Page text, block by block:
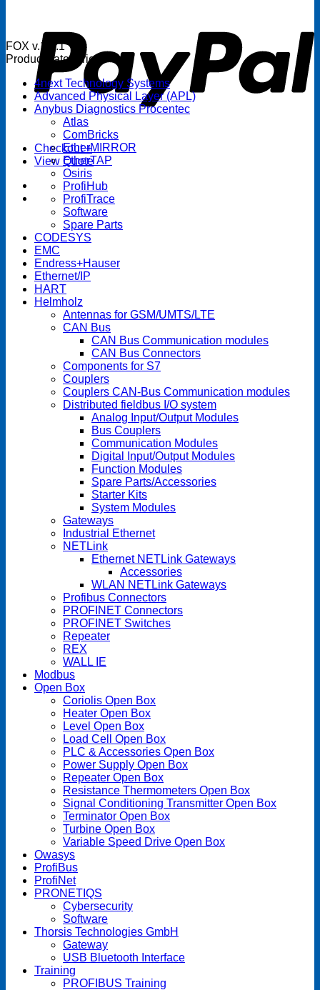
Checkout +
View Quote
FOX v.1.5.1
Product categories
4next Technology Systems
Advanced Physical Layer (APL)
Anybus Diagnostics Procentec
Atlas
ComBricks
EtherMIRROR
EtherTAP
Osiris
ProfiHub
ProfiTrace
Software
Spare Parts
CODESYS
EMC
Endress+Hauser
Ethernet/IP
HART
Helmholz
Antennas for GSM/UMTS/LTE
CAN Bus
CAN Bus Communication modules
CAN Bus Connectors
Components for S7
Couplers
Couplers CAN-Bus Communication modules
Distributed fieldbus I/O system
Analog Input/Output Modules
Bus Couplers
Communication Modules
Digital Input/Output Modules
Function Modules
Spare Parts/Accessories
Starter Kits
System Modules
Gateways
Industrial Ethernet
NETLink
Ethernet NETLink Gateways
Accessories
WLAN NETLink Gateways
Profibus Connectors
PROFINET Connectors
PROFINET Switches
Repeater
REX
WALL IE
Modbus
Open Box
Coriolis Open Box
Heater Open Box
Level Open Box
Load Cell Open Box
PLC & Accessories Open Box
Power Supply Open Box
Repeater Open Box
Resistance Thermometers Open Box
Signal Conditioning Transmitter Open Box
Terminator Open Box
Turbine Open Box
Variable Speed Drive Open Box
Owasys
ProfiBus
ProfiNet
PRONETIQS
Cybersecurity
Software
Thorsis Technologies GmbH
Gateway
USB Bluetooth Interface
Training
PROFIBUS Training